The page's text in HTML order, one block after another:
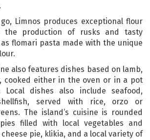
Limnos produces exceptional flour
production of rusks and tasty
flomari pasta made with the unique
also features dishes based on lamb,
cooked either in the oven or in a pot
dishes also include seafood,
served with rice, orzo or
The island’s cuisine is rounded
filled with local vegetables and
cheese pie, klikia, and a local variety of